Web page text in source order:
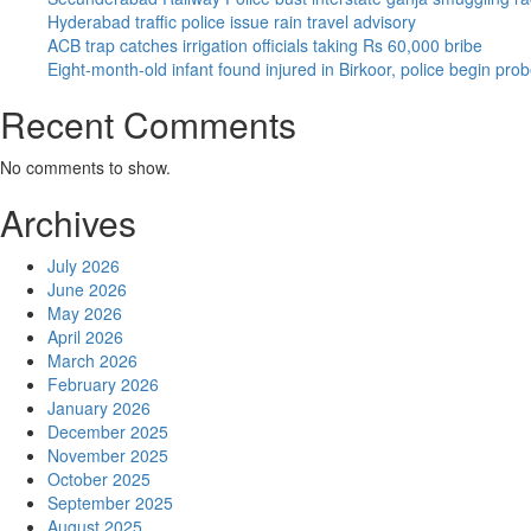
Hyderabad traffic police issue rain travel advisory
ACB trap catches irrigation officials taking Rs 60,000 bribe
Eight-month-old infant found injured in Birkoor, police begin
Recent Comments
No comments to show.
Archives
July 2026
June 2026
May 2026
April 2026
March 2026
February 2026
January 2026
December 2025
November 2025
October 2025
September 2025